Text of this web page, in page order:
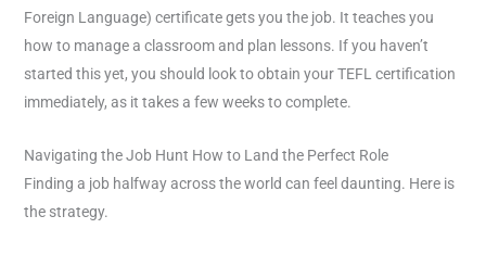
Foreign Language) certificate gets you the job. It teaches you
how to manage a classroom and plan lessons. If you haven’t
started this yet, you should look to obtain your TEFL certification
immediately, as it takes a few weeks to complete.
Navigating the Job Hunt How to Land the Perfect Role
Finding a job halfway across the world can feel daunting. Here is
the strategy.